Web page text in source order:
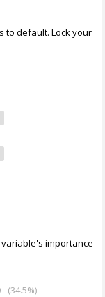
to default. Lock your
importance
(34.5%)